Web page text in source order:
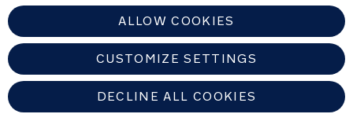
ALLOW COOKIES
CUSTOMIZE SETTINGS
DECLINE ALL COOKIES